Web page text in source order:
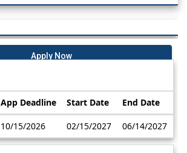
Apply Now
App Deadline Start Date End Date
10/15/2026 02/15/2027 06/14/2027